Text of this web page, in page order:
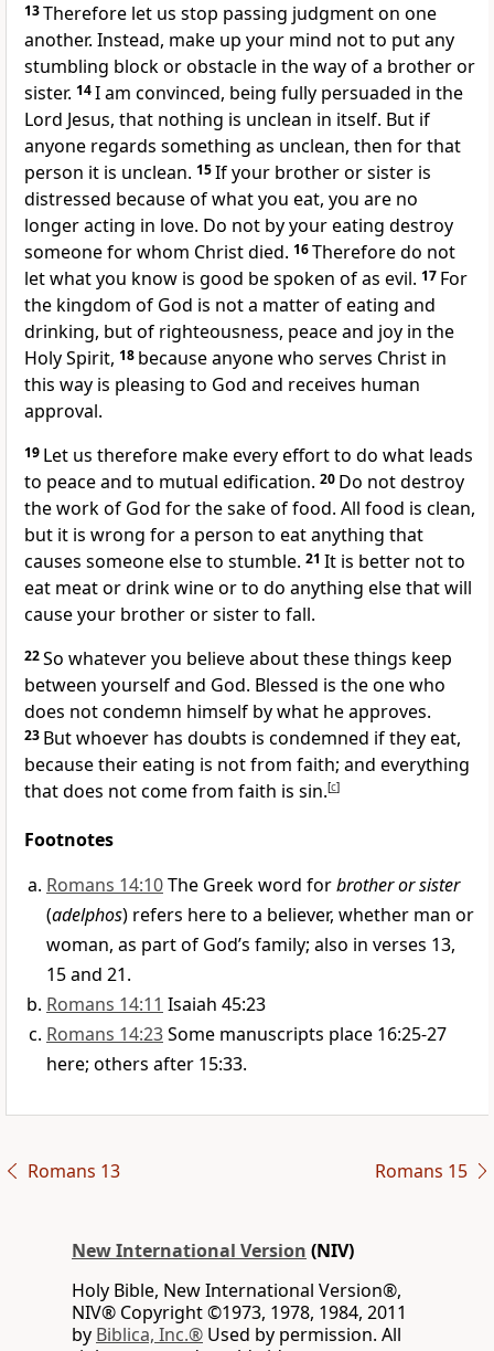
13Therefore let us stop passing judgmenton one
another. Instead, make up your mind not to put any
stumbling block or obstacle in the way of a brother or
sister. 14I am convinced, being fully persuaded in the
Lord Jesus, that nothing is unclean in itself. But if
anyone regards something as unclean, then for that
person it is unclean. 15If your brother or sister is
distressed because of what you eat, you are no
longer acting in love. Do not by your eating destroy
someone for whom Christ died. 16Therefore do not
let what you know is good be spoken of as evil. 17 For
the kingdom of God is not a matter of eating and
drinking, but of righteousness, peaceand joy in the
Holy Spirit, 18 because anyone who serves Christ in
this way is pleasing to God and receives human
approval.
19 Let us therefore make every effort to do what leads
to peaceand to mutual edification. 20 Do not destroy
the work of God for the sake of food. All food is clean,
but it is wrong for a person to eat anything that
causes someone else to stumble. 21 It is better not to
eat meat or drink wine or to do anything else that will
cause your brother or sister to fall.
22So whatever you believe about these things keep
between yourself and God. Blessed is the one who
does not condemn himself by what he approves.
23 But whoever has doubts is condemned if they eat,
because their eating is not from faith; and everything
that does not come from faith is sin.[c]
Footnotes
Romans 14:10The Greek word forbrother or sister
(adelphos) refers here to a believer, whether man or
woman, as part of God’s family; also in verses 13,
15 and 21.
Romans 14:11 Isaiah 45:23
Romans 14:23Some manuscripts place 16:25-27
here; others after 15:33.
Romans 13 Romans 15
New International Version (NIV)
Holy Bible, New International Version®,
NIV® Copyright ©1973, 1978, 1984, 2011
by Biblica, Inc.® Used by permission. All